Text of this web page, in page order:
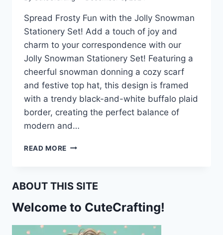
Spread Frosty Fun with the Jolly Snowman
Stationery Set! Add a touch of joy and
charm to your correspondence with our
Jolly Snowman Stationery Set! Featuring a
cheerful snowman donning a cozy scarf
and festive top hat, this design is framed
with a trendy black-and-white buffalo plaid
border, creating the perfect balance of
modern and…
READ MORE BRING
LETTERS
THE
SNOWMAN
ABOUT THIS SITE
Welcome to CuteCrafting!